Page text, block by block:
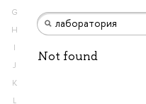
G
H
I
J
K
L
Not found